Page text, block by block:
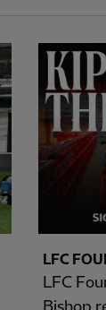
LFC
LFC
Bishop